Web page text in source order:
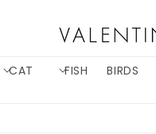
CAT FISH BIRDS